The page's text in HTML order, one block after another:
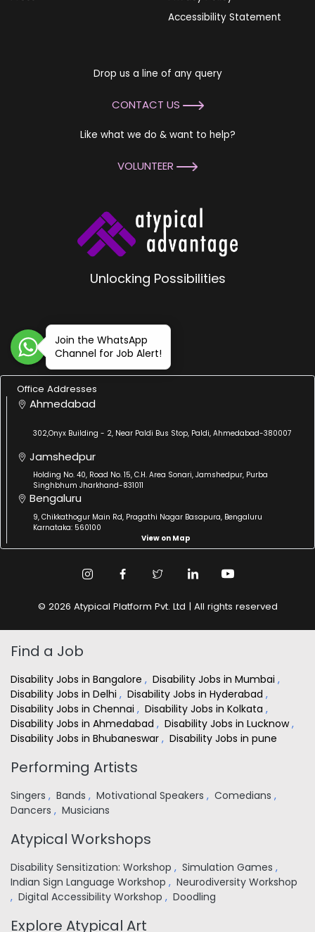
Unlocking Possibilities
Drop us a line of any query
CONTACT US
Like what we do & want to help?
VOLUNTEER
Accessibility Statement
Join the WhatsApp
Channel for Job Alert!
Office Addresses
Ahmedabad
302,Onyx Building - 2, Near Paldi Bus Stop, Paldi, Ahmedabad-380007
Jamshedpur
Holding No. 40, Road No. 15, C.H. Area Sonari, Jamshedpur, Purba
Singhbhum Jharkhand-831011
Bengaluru
9, Chikkathogur Main Rd, Pragathi Nagar Basapura, Bengaluru
Karnataka: 560100
View on Map
© 2026 Atypical Platform Pvt. Ltd | All rights reserved
Find a Job
Disability Jobs in Bangalore , Disability Jobs in Mumbai ,
Disability Jobs in Delhi , Disability Jobs in Hyderabad ,
Disability Jobs in Chennai , Disability Jobs in Kolkata ,
Disability Jobs in Ahmedabad , Disability Jobs in Lucknow,
Disability Jobs in Bhubaneswar , Disability Jobs in pune
Performing Artists
Singers , Bands , Motivational Speakers , Comedians ,
Dancers , Musicians
Atypical Workshops
Disability Sensitization: Workshop , Simulation Games ,
Indian Sign Language Workshop , Neurodiversity Workshop
, Digital Accessibility Workshop , Doodling
Explore Atypical Art